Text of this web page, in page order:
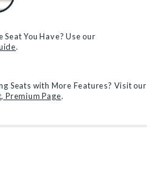
Seat You Have? Use our
.
Seats with More Features? Visit our
Premium Page.